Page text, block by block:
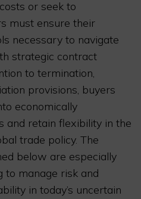
or seek to
must ensure their
necessary to navigate
strategic contract
to termination,
provisions, buyers
economically
and retain flexibility in the
trade policy. The
below are especially
to manage risk and
in today’s uncertain